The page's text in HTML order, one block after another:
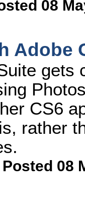
08
Adobe
gets
CS6
rather
Posted 08